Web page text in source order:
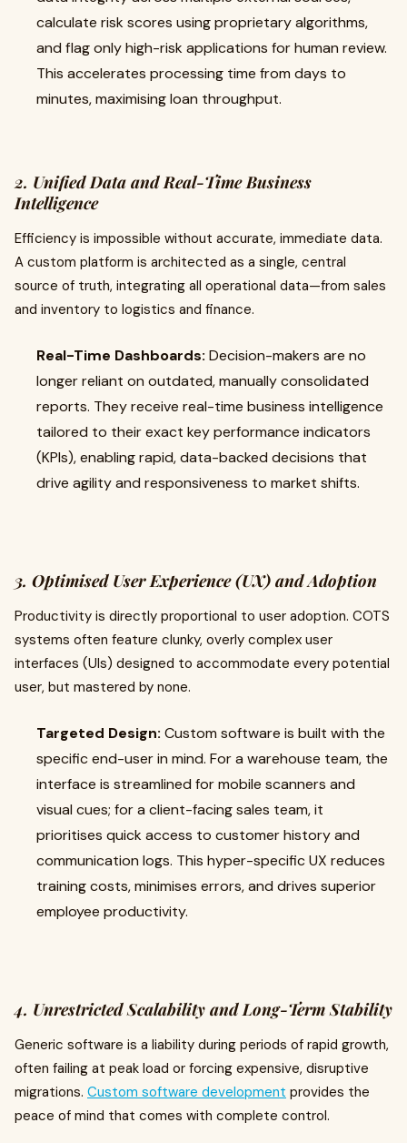
calculate risk scores using proprietary algorithms,
and flag only high-risk applications for human review.
This accelerates processing time from days to
minutes, maximising loan throughput.
2. Unified Data and Real-Time Business
Intelligence
Efficiency is impossible without accurate, immediate data.
A custom platform is architected as a single, central
source of truth, integrating all operational data—from sales
and inventory to logistics and finance.
Real-Time Dashboards: Decision-makers are no
longer reliant on outdated, manually consolidated
reports. They receive real-time business intelligence
tailored to their exact key performance indicators
(KPIs), enabling rapid, data-backed decisions that
drive agility and responsiveness to market shifts.
3. Optimised User Experience (UX) and Adoption
Productivity is directly proportional to user adoption. COTS
systems often feature clunky, overly complex user
interfaces (UIs) designed to accommodate every potential
user, but mastered by none.
Targeted Design: Custom software is built with the
specific end-user in mind. For a warehouse team, the
interface is streamlined for mobile scanners and
visual cues; for a client-facing sales team, it
prioritises quick access to customer history and
communication logs. This hyper-specific UX reduces
training costs, minimises errors, and drives superior
employee productivity.
4. Unrestricted Scalability and Long-Term Stability
Generic software is a liability during periods of rapid growth,
often failing at peak load or forcing expensive, disruptive
migrations. Custom software development provides the
peace of mind that comes with complete control.